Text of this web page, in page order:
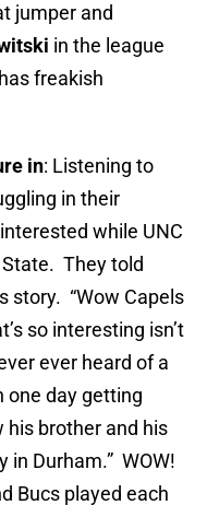
jumper and
in the league
freakish
in: Listening to
in their
while UNC
They told
story. “Wow Capels
so interesting isn’t
ever heard of a
one day getting
his brother and his
in Durham.” WOW!
Bucs played each